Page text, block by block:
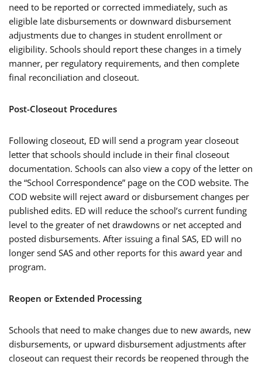
need to be reported or corrected immediately, such as
eligible late disbursements or downward disbursement
adjustments due to changes in student enrollment or
eligibility. Schools should report these changes in a timely
manner, per regulatory requirements, and then complete
final reconciliation and closeout.
Post-Closeout Procedures
Following closeout, ED will send a program year closeout
letter that schools should include in their final closeout
documentation. Schools can also view a copy of the letter on
the “School Correspondence” page on the COD website. The
COD website will reject award or disbursement changes per
published edits. ED will reduce the school’s current funding
level to the greater of net drawdowns or net accepted and
posted disbursements. After issuing a final SAS, ED will no
longer send SAS and other reports for this award year and
program.
Reopen or Extended Processing
Schools that need to make changes due to new awards, new
disbursements, or upward disbursement adjustments after
closeout can request their records be reopened through the